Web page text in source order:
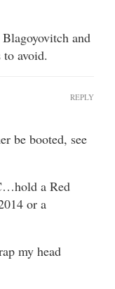
and
to avoid.
be booted, see
a Red
or a
my head
REPLY